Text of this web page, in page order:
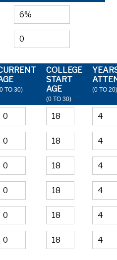
TO 30)
COLLEGE
START
AGE
(0 TO 30)
(0 TO